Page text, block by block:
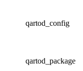
qartod_config
qartod_package